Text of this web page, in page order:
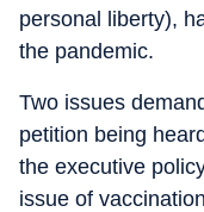
personal liberty),
the pandemic.
Two issues
petition being
the executive
issue of